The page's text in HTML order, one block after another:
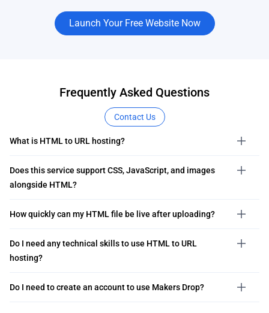
Launch Your Free Website Now
Frequently Asked Questions
Contact Us
What is HTML to URL hosting?
Does this service support CSS, JavaScript, and images
alongside HTML?
How quickly can my HTML file be live after uploading?
Do I need any technical skills to use HTML to URL
hosting?
Do I need to create an account to use Makers Drop?